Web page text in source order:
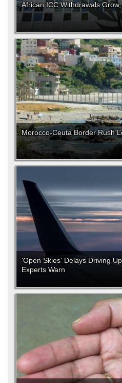
African ICC Withdrawals
Morocco-Ceuta Border Rush
'Open Skies' Delays Driving
Experts Warn